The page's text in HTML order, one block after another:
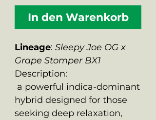
In den Warenkorb
Lineage: Sleepy Joe OG x
Grape Stomper BX1
Description:
a powerful indica-dominant
hybrid designed for those
seeking deep relaxation,